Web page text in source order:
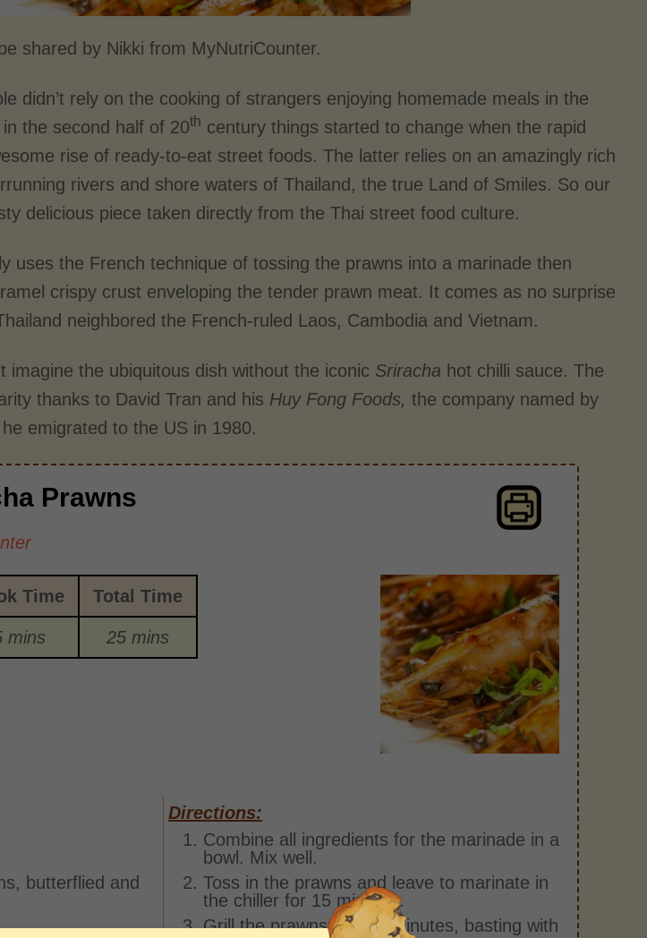
shared by Nikki from MyNutriCounter.
didn’t rely on the cooking of strangers enjoying homemade meals in the
the second half of 20th century things started to change when the rapid
rise of ready-to-eat street foods. The latter relies on an amazingly rich
rivers and shore waters of Thailand, the true Land of Smiles. So our
delicious piece taken directly from the Thai street food culture.
uses the French technique of tossing the prawns into a marinade then
crispy crust enveloping the tender prawn meat. It comes as no surprise
neighbored the French-ruled Laos, Cambodia and Vietnam.
imagine the ubiquitous dish without the iconic Sriracha hot chilli sauce. The
thanks to David Tran and his Huy Fong Foods,the company named by
emigrated to the US in 1980.
Prawns
Time Total Time
mins 25 mins
butterflied and
Directions:
Combine all ingredients for the marinade in a
bowl. Mix well.
Toss in the prawns and leave to marinate in
the chiller for 15 minutes.
Grill the prawns for 2-3 minutes, basting with